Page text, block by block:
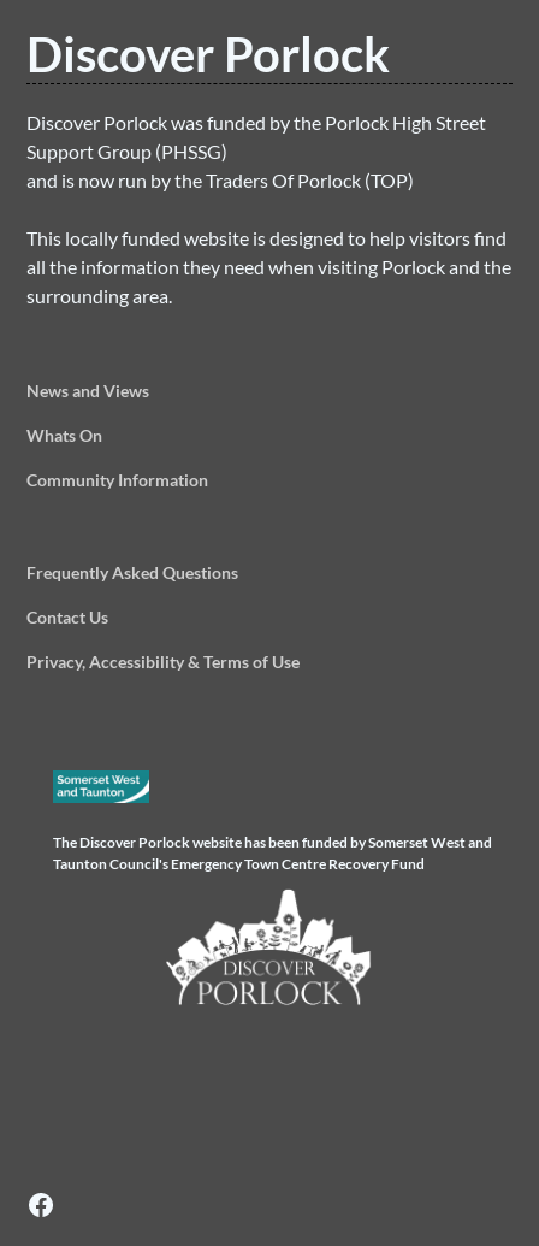
Discover Porlock
Discover Porlock was funded by the Porlock High Street
Support Group (PHSSG)
and is now run by the Traders Of Porlock (TOP)
This locally funded website is designed to help visitors find
all the information they need when visiting Porlock and the
surrounding area.
News and Views
Whats On
Community Information
Frequently Asked Questions
Contact Us
Privacy, Accessibility & Terms of Use
The Discover Porlock website has been funded by Somerset West and
Taunton Council's Emergency Town Centre Recovery Fund